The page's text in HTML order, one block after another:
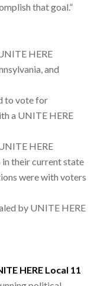
that goal.”
HERE
and
to vote for
a UNITE HERE
HERE
in their current state
were with voters
by UNITE HERE
HERE Local 11